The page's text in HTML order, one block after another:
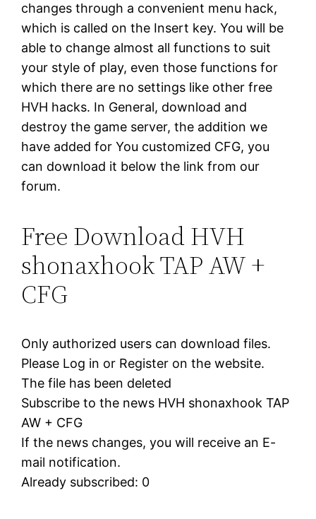
changes through a convenient menu hack,
which is called on the Insert key. You will be
able to change almost all functions to suit
your style of play, even those functions for
which there are no settings like other free
HVH hacks. In General, download and
destroy the game server, the addition we
have added for You customized CFG, you
can download it below the link from our
forum.
Free Download HVH
shonaxhook TAP AW +
CFG
Only authorized users can download files.
Please Log in or Register on the website.
The file has been deleted
Subscribe to the news HVH shonaxhook TAP
AW + CFG
If the news changes, you will receive an E-
mail notification.
Already subscribed: 0